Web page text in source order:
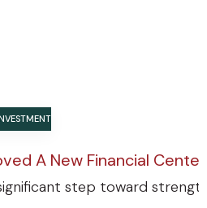
A New Financial
step toward